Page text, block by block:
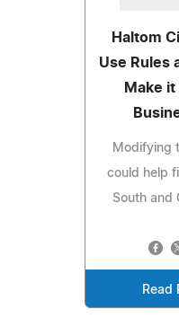
Haltom
Use Rules
Make it
Modifying
could help
South and
Read